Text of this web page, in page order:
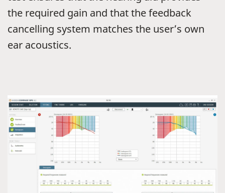
the required gain and that the feedback
cancelling system matches the user’s own
ear acoustics.